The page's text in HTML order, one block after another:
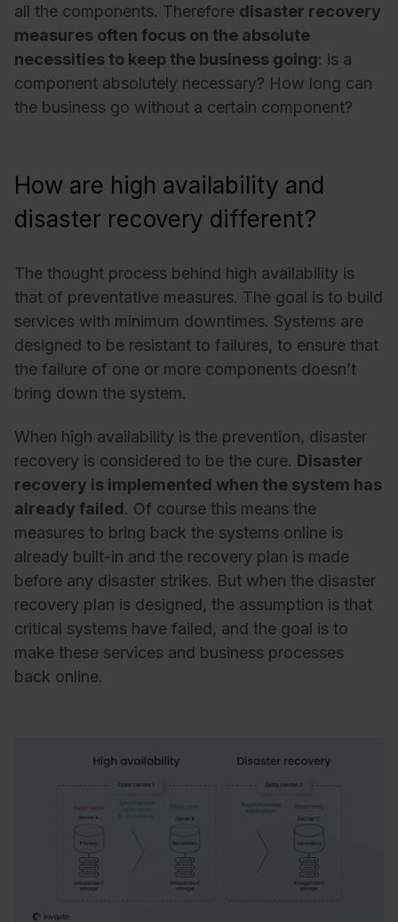
all the components. Therefore disaster recovery
measures often focus on the absolute
necessities to keep the business going: is a
component absolutely necessary? How long can
the business go without a certain component?
How are high availability and
disaster recovery different?
The thought process behind high availability is
that of preventative measures. The goal is to build
services with minimum downtimes. Systems are
designed to be resistant to failures, to ensure that
the failure of one or more components doesn’t
bring down the system.
When high availability is the prevention, disaster
recovery is considered to be the cure. Disaster
recovery is implemented when the system has
already failed. Of course this means the
measures to bring back the systems online is
already built-in and the recovery plan is made
before any disaster strikes. But when the disaster
recovery plan is designed, the assumption is that
critical systems have failed, and the goal is to
make these services and business processes
back online.